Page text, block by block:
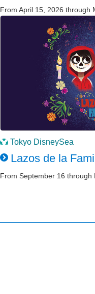
From April 15, 2026 through
Tokyo DisneySea
Lazos de la
From September 16 through